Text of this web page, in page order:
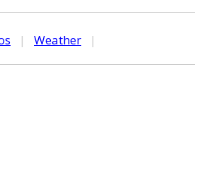
| Weather |